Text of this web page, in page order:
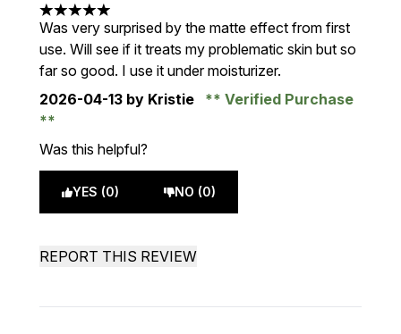
5 stars out of a maximum of 5
Was very surprised by the matte effect from first
use. Will see if it treats my problematic skin but so
far so good. I use it under moisturizer.
2026-04-13 by Kristie Verified Purchase
Was this helpful?
YES (0) NO (0)
REPORT THIS REVIEW